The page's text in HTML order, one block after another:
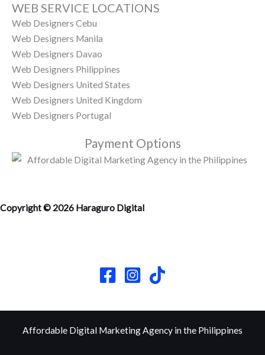
WEB SERVICE LOCATIONS
Web Designers Cebu
Web Designers Manila
Web Designers Davao
Web Designers Philippines
Web Designers United States
Web Designers United Kingdom
Web Designers Portugal
Payment Options
Copyright © 2026 Haraguro Digital
Affordable Digital Marketing Agency in the Philippines